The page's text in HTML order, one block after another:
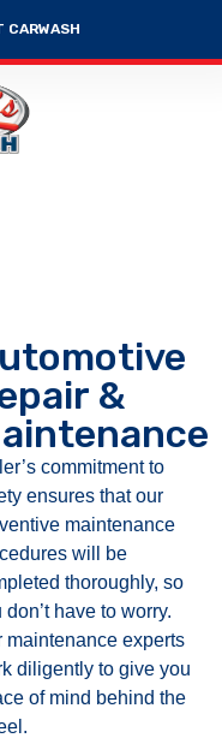
CARWASH
&
commitment to
ensures that our
maintenance
will be
thoroughly, so
don’t have to worry.
maintenance experts
diligently to give you
of mind behind the